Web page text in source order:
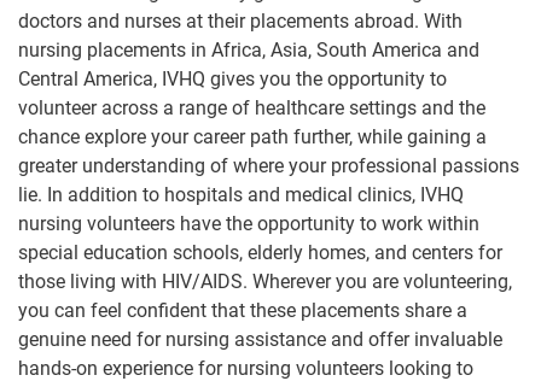
doctors and nurses at their placements abroad. With
nursing placements in Africa, Asia, South America and
Central America, IVHQ gives you the opportunity to
volunteer across a range of healthcare settings and the
chance explore your career path further, while gaining a
greater understanding of where your professional passions
lie. In addition to hospitals and medical clinics, IVHQ
nursing volunteers have the opportunity to work within
special education schools, elderly homes, and centers for
those living with HIV/AIDS. Wherever you are volunteering,
you can feel confident that these placements share a
genuine need for nursing assistance and offer invaluable
hands-on experience for nursing volunteers looking to